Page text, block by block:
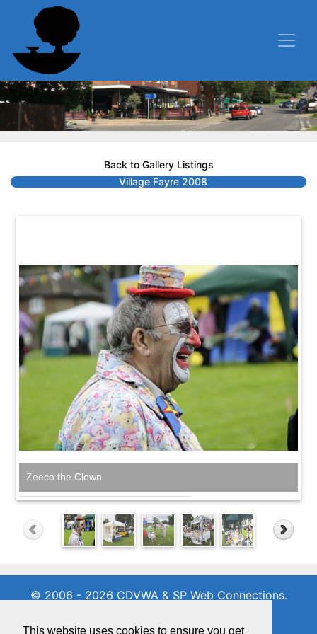
This website uses cookies to ensure you get
Back to Gallery Listings
Village Fayre 2008
Zeeco the Clown
© 2006 - 2026 CDVWA & SP Web Connections.
01342 716971